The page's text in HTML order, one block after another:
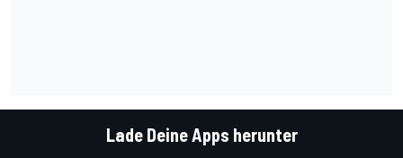
Lade Deine Apps herunter